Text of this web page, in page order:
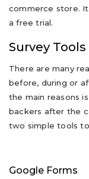
commerce store.
a free trial.
Survey Tools
There are many
before, during or
the main reasons
backers after the
two simple tools
Google Forms